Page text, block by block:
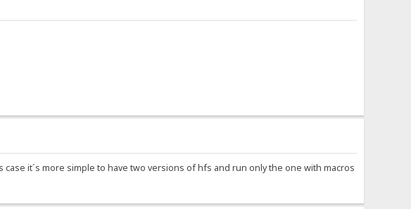
it´s more simple to have two versions of hfs and run only the one with macros